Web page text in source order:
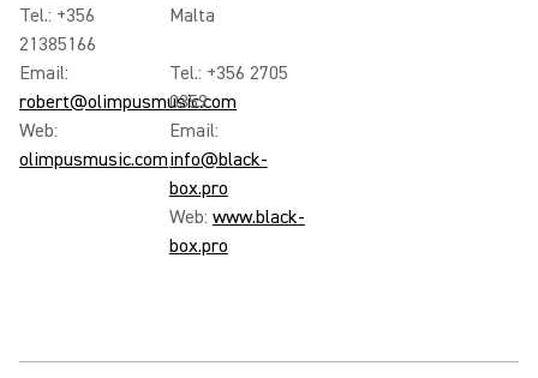
Tel.: +356
21385166
Email:
robert@olimpusmusic.com
Web:
olimpusmusic.com
Malta
Tel.: +356 2705
0359
Email:
info@black-
box.pro
Web: www.black-
box.pro